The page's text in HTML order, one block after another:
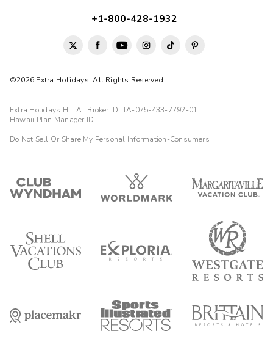
©2026 Extra Holidays. All Rights Reserved.
+1-800-428-1932
Extra Holidays HI TAT Broker ID: TA-075-433-7792-01
Hawaii Plan Manager ID
Do Not Sell Or Share My Personal Information-Consumers